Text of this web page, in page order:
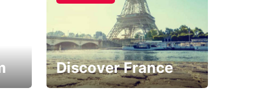
Discover France